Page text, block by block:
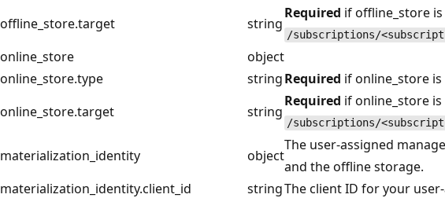
offline_store.target
string
Required if offline_store
/subscriptions/
online_store
object
online_store.type
stringRequired if online_store
online_store.target
string
Required if online_store
/subscriptions/
materialization_identity
object
The user-assigned
and the offline storage.
materialization_identity.client_id
stringThe client ID for your